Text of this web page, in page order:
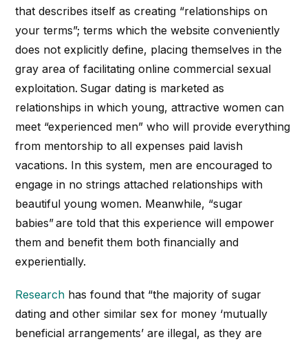
thatdescribes itself as creating “relationships on
your terms”; terms which the website conveniently
does not explicitly define, placing themselves in the
gray area of facilitating online commercial sexual
exploitation. Sugar dating is marketed as
relationships in which young, attractive women can
meet “experienced men” who will provide everything
from mentorship to all expenses paid lavish
vacations. In this system, men are encouraged to
engage in no strings attached relationships with
beautiful young women. Meanwhile, “sugar
babies”are told that this experience will empower
them and benefit them both financially and
experientially.
Research has found that “the majority of sugar
dating and other similar sex for money ‘mutually
beneficial arrangements’ are illegal, as they are